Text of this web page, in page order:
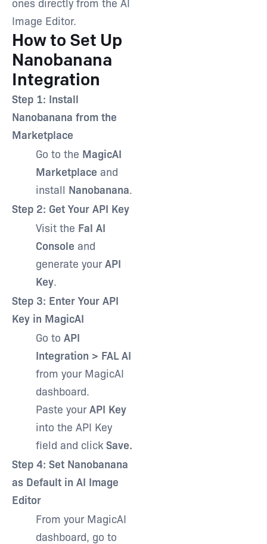
Image Editor.
How to Set Up
Nanobanana
Integration
Step 1: Install
Nanobanana from the
Marketplace
Go to the MagicAI
Marketplace and
install Nanobanana.
Step 2: Get Your API Key
Visit the Fal AI
Console and
generate yourAPI
Key.
Step 3: Enter Your API
Key in MagicAI
Go to API
Integration > FAL AI
from your MagicAI
dashboard.
Paste yourAPI Key
into the API Key
field and click Save.
Step 4: Set Nanobanana
as Default in AI Image
Editor
From your MagicAI
dashboard, go to